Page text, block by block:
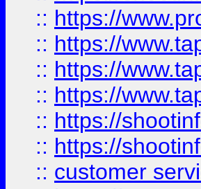
:: https://
:: https://
:: https://
:: https://
:: https://
:: https://
:: customer